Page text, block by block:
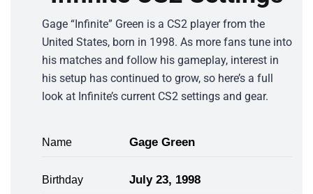
Gage “Infinite” Green is a CS2 player from the
United States, born in 1998. As more fans tune into
his matches and follow his gameplay, interest in
his setup has continued to grow, so here’s a full
look at Infinite’s current CS2 settings and gear.
Name Gage Green
Birthday July 23, 1998